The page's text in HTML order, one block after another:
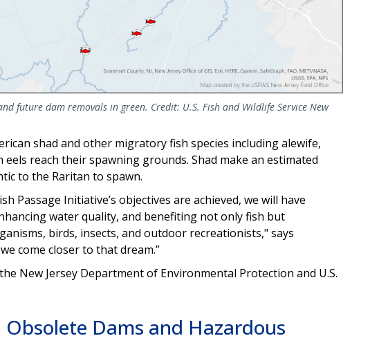
future dam removals in green. Credit: U.S. Fish and Wildlife Service New
shad and other migratory fish species including alewife,
reach their spawning grounds. Shad make an estimated
to the Raritan to spawn.
Passage Initiative’s objectives are achieved, we will have
water quality, and benefiting not only fish but
birds, insects, and outdoor recreationists," says
come closer to that dream.”
New Jersey Department of Environmental Protection and U.S.
Dams and Hazardous